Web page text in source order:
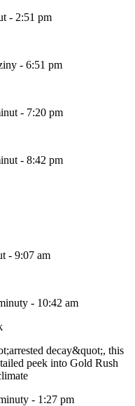
- 2:51 pm
- 6:51 pm
- 7:20 pm
- 8:42 pm
- 9:07 am
- 10:42 am
decay&quot;, this
peek into Gold Rush
- 1:27 pm